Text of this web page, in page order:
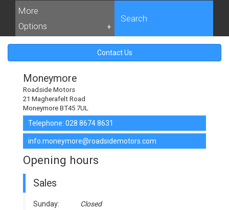
Search
More
Options
+
Contact Us
Moneymore
Roadside Motors
21 Magherafelt Road
Moneymore BT45 7UL
Telephone: 028 8674 8631
info.moneymore@roadsidemotors.com
Opening hours
Sales
Sunday:
Closed